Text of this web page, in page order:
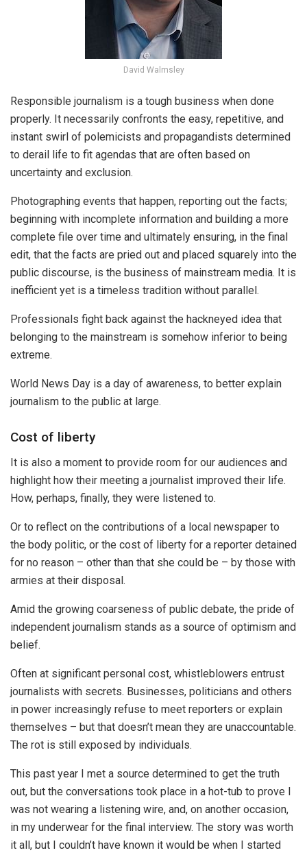
David Walmsley
Responsible journalism is a tough business when done
properly. It necessarily confronts the easy, repetitive, and
instant swirl of polemicists and propagandists determined
to derail life to fit agendas that are often based on
uncertainty and exclusion.
Photographing events that happen, reporting out the facts;
beginning with incomplete information and building a more
complete file over time and ultimately ensuring, in the final
edit, that the facts are pried out and placed squarely into the
public discourse, is the business of mainstream media. It is
inefficient yet is a timeless tradition without parallel.
Professionals fight back against the hackneyed idea that
belonging to the mainstream is somehow inferior to being
extreme.
World News Day is a day of awareness, to better explain
journalism to the public at large.
Cost of liberty
It is also a moment to provide room for our audiences and
highlight how their meeting a journalist improved their life.
How, perhaps, finally, they were listened to.
Or to reflect on the contributions of a local newspaper to
the body politic, or the cost of liberty for a reporter detained
for no reason – other than that she could be – by those with
armies at their disposal.
Amid the growing coarseness of public debate, the pride of
independent journalism stands as a source of optimism and
belief.
Often at significant personal cost, whistleblowers entrust
journalists with secrets. Businesses, politicians and others
in power increasingly refuse to meet reporters or explain
themselves – but that doesn’t mean they are unaccountable.
The rot is still exposed by individuals.
This past year I met a source determined to get the truth
out, but the conversations took place in a hot-tub to prove I
was not wearing a listening wire, and, on another occasion,
in my underwear for the final interview. The story was worth
it all, but I couldn’t have known it would be when I started